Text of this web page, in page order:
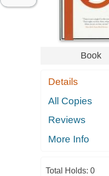
Book
Details
All Copies
Reviews
More Info
Total Holds: 0